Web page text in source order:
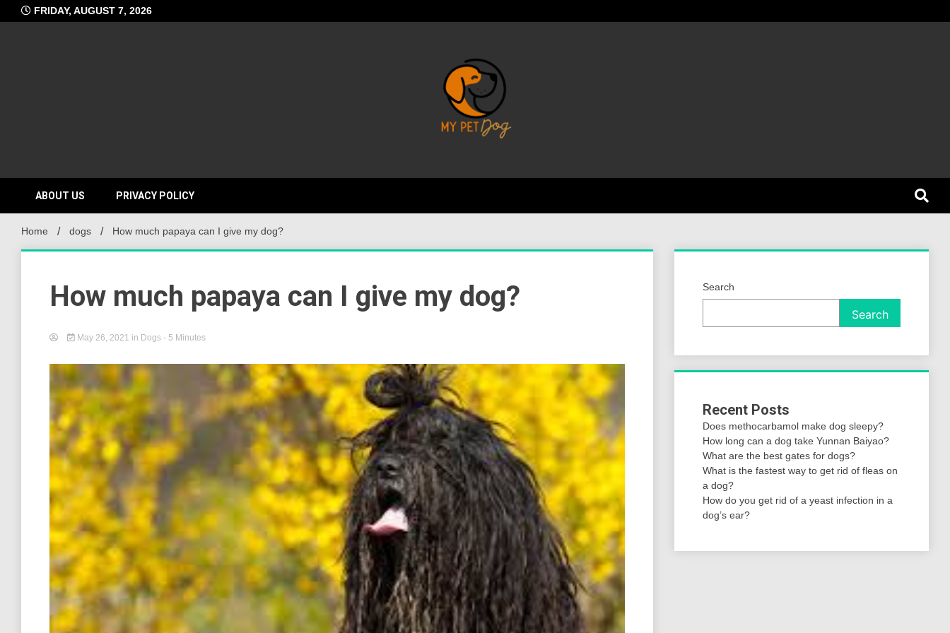
to
FRIDAY, AUGUST 7, 2026
My Pet Dog
ABOUT US PRIVACY POLICY
Home dogs How much papaya can I give my dog?
How much papaya can I give my dog?
May 26, 2021 in Dogs - 5 Minutes
Search
Search
Recent Posts
Does methocarbamol make dog sleepy?
How long can a dog take Yunnan Baiyao?
What are the best gates for dogs?
What is the fastest way to get rid of fleas on
a dog?
How do you get rid of a yeast infection in a
dog’s ear?